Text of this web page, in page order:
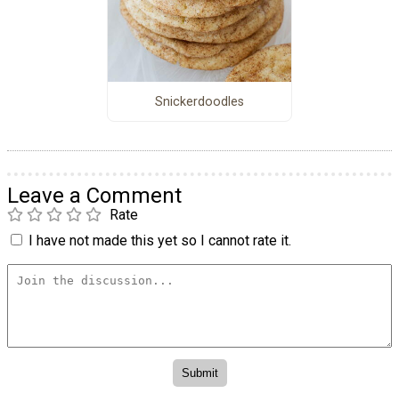
Snickerdoodles
Leave a Comment
Rate
I have not made this yet so I cannot rate it.